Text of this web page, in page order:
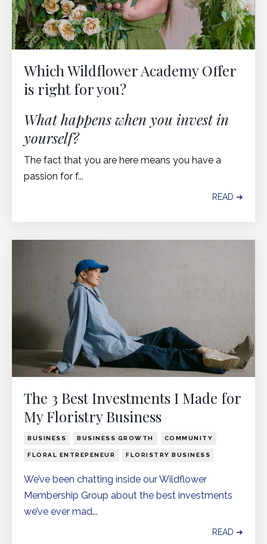
Which Wildflower Academy Offer
is right for you?
What happens when you invest in
yourself?
The fact that you are here means you have a
passion for f...
READ ➔
The 3 Best Investments I Made for
My Floristry Business
BUSINESS BUSINESS GROWTH COMMUNITY
FLORAL ENTREPENEUR FLORISTRY BUSINESS
We’ve been chatting inside ourWildflower
Membership Group about the best investments
we’ve ever mad...
READ ➔